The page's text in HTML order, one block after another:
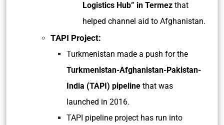
Logistics Hub” in Termez that
helped channel aid to Afghanistan.
TAPI Project:
Turkmenistan made a push for the
Turkmenistan-Afghanistan-Pakistan-
India (TAPI) pipeline that was
launched in 2016.
TAPI pipeline project has run into